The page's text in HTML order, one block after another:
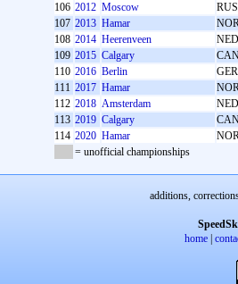
106 2012 Moscow
RUS
107 2013 Hamar
108 2014 Heerenveen
NED
109 2015 Calgary
110 2016 Berlin
GER
111 2017 Hamar
112 2018 Amsterdam
NED
113 2019 Calgary
114 2020 Hamar
= unofficial championships
additions,
home